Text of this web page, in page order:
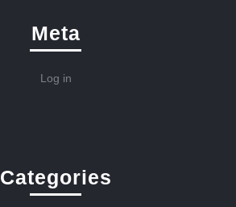
Meta
Log in
Categories